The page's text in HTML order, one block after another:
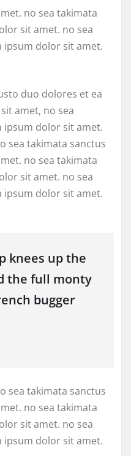
no sea takimata
sit amet. no sea
ipsum dolor sit amet.
duo dolores et ea
amet, no sea
ipsum dolor sit amet.
sea takimata sanctus
no sea takimata
sit amet. no sea
ipsum dolor sit amet.
knees up the
the full monty
bugger
sea takimata sanctus
no sea takimata
sit amet. no sea
ipsum dolor sit amet.